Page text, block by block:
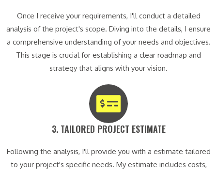
Once I receive your requirements, I'll conduct a detailed
analysis of the project's scope. Diving into the details, I ensure
a comprehensive understanding of your needs and objectives.
This stage is crucial for establishing a clear roadmap and
strategy that aligns with your vision.
3. TAILORED PROJECT ESTIMATE​
Following the analysis, I'll provide you with a estimate tailored
to your project's specific needs. My estimate includes costs,